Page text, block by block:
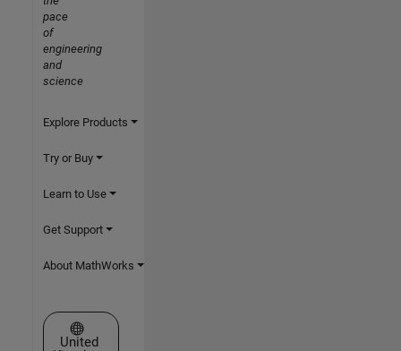
pace
of
engineering
and
science
Explore Products
Try or Buy
Learn to Use
Get Support
About MathWorks
Select a Web Site
United